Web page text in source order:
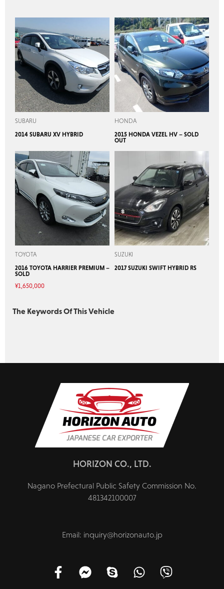
SUBARU
2014 SUBARU XV HYBRID
HONDA
2015 HONDA VEZEL HV – SOLD
OUT
TOYOTA
2016 TOYOTA HARRIER PREMIUM –
SOLD
¥1,650,000
SUZUKI
2017 SUZUKI SWIFT HYBRID RS
The Keywords Of This Vehicle
HORIZON CO., LTD.
Nagano Prefectural Public Safety Commission No.
481342100007
Email: inquiry@horizonauto.jp